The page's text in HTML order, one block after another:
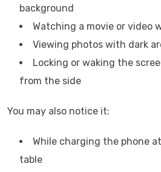
background
Watching a movie or video
Viewing photos with dark
Locking or waking the
from the side
You may also notice it:
While charging the phone
table